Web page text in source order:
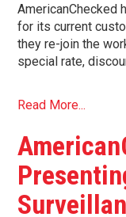
AmericanChecked
for its current
they re-join the
special rate,
Read More...